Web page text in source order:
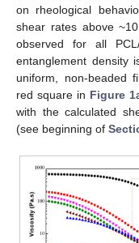
on rheological
shear rates above
observed for all
entanglement density
uniform, non-beaded
red square in Figure 1
with the calculated
(see beginning of